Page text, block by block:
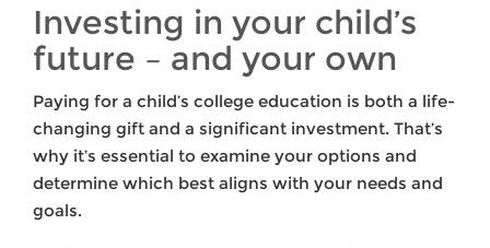
Investing in your child’s
future – and your own
Paying for a child’s college education is both a life-
changing gift and a significant investment. That’s
why it’s essential to examine your options and
determine which best aligns with your needs and
goals.